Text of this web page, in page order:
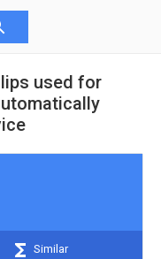
used for
Similar